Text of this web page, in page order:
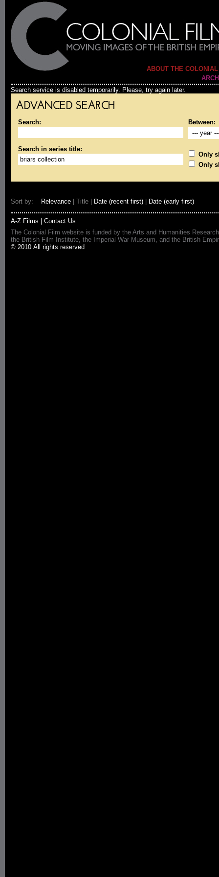
ABOUT THE
Search service is disabled temporarily. Please, try again later.
ADVANCED SEARCH
Search: Between:
Search in series title:
Only
Only
Sort by: Relevance | Title | Date (recent first) Date (early first)
A-Z Films
Contact Us
The Colonial Film website is funded by the Arts and Humanities
the British Film Institute, the Imperial War Museum, and the British
© 2010 All rights reserved